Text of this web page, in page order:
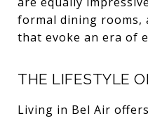
formal dining rooms,
that evoke an era of
THE LIFESTYLE
Living in Bel Air